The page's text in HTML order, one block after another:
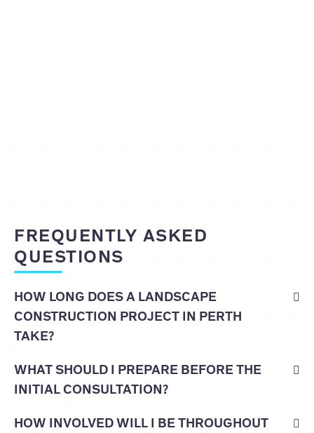
FREQUENTLY ASKED
QUESTIONS
HOW LONG DOES A LANDSCAPE
CONSTRUCTION PROJECT IN PERTH
TAKE?
WHAT SHOULD I PREPARE BEFORE THE
INITIAL CONSULTATION?
HOW INVOLVED WILL I BE THROUGHOUT